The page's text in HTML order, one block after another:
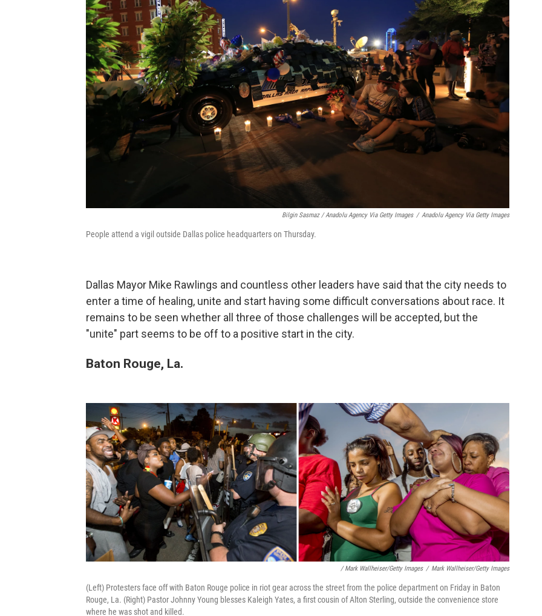
Bilgin Sasmaz / Anadolu Agency Via Getty Images / Anadolu Agency Via Getty Images
People attend a vigil outside Dallas police headquarters on Thursday.
Dallas Mayor Mike Rawlings and countless other leaders have said that the city needs to
enter a time of healing, unite and start having some difficult conversations about race. It
remains to be seen whether all three of those challenges will be accepted, but the
"unite" part seems to be off to a positive start in the city.
Baton Rouge, La.
/ Mark Wallheiser/Getty Images / Mark Wallheiser/Getty Images
(Left) Protesters face off with Baton Rouge police in riot gear across the street from the police department on Friday in Baton
Rouge, La. (Right) Pastor Johnny Young blesses Kaleigh Yates, a first cousin of Alton Sterling, outside the convenience store
where he was shot and killed.